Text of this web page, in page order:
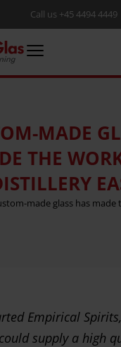
Call us +45 4494 4449
MADE
THE
made glass has
Empirical
supply a high